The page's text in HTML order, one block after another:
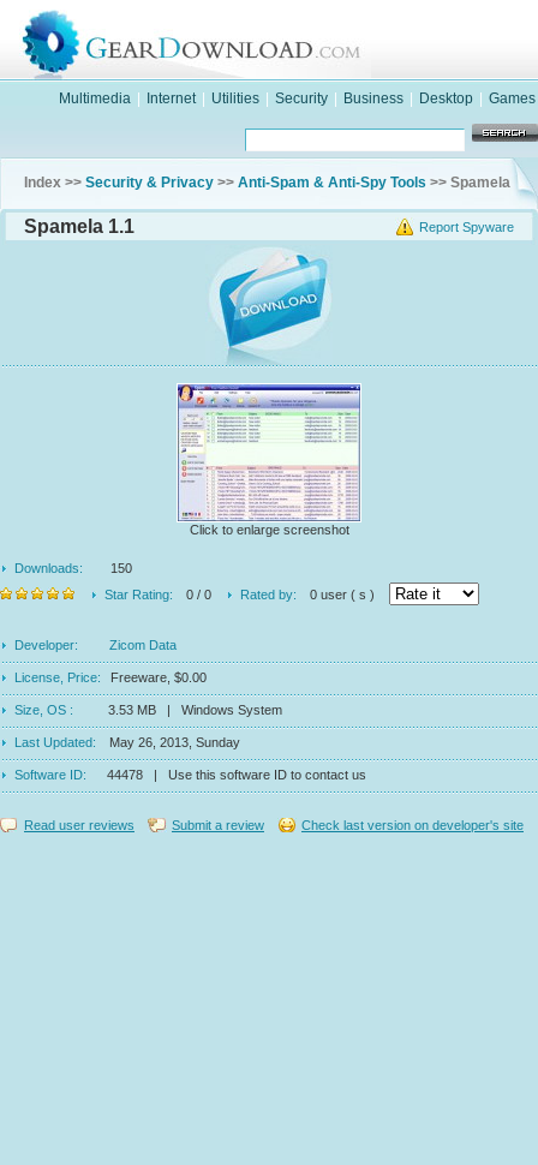
Multimedia Internet Utilities Security Business Desktop Games
Index >> Security & Privacy >> Anti-Spam & Anti-Spy Tools >> Spamela
Report Spyware
Spamela 1.1
Click to enlarge screenshot
Downloads:
150
Star Rating:
0 / 0 Rated by: 0 user ( s )
Developer: Zicom Data
License, Price: Freeware, $0.00
Size, OS : 3.53 MB | Windows System
Last Updated: May 26, 2013, Sunday
Software ID: 44478 | Use this software ID to contact us
Read user reviews Submit a review Check last version on developer's site